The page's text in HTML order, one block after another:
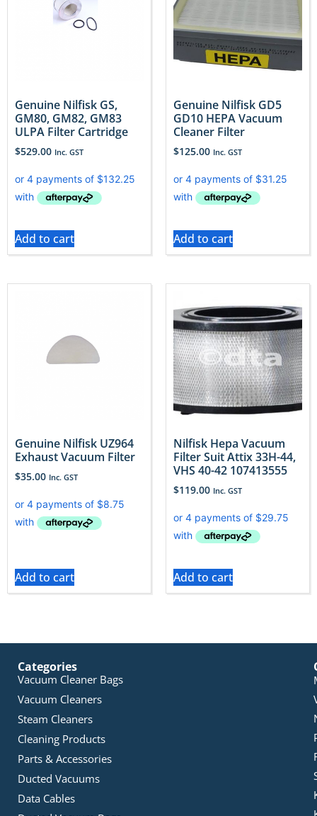
Genuine Nilfisk GS,
GM80, GM82, GM83
ULPA Filter Cartridge
$529.00 Inc. GST
Add to cart
Genuine Nilfisk GD5
GD10 HEPA Vacuum
Cleaner Filter
$125.00 Inc. GST
Add to cart
Genuine Nilfisk UZ964
Exhaust Vacuum Filter
$35.00 Inc. GST
Add to cart
Nilfisk Hepa Vacuum
Filter Suit Attix 33H-44,
VHS 40-42 107413555
$119.00 Inc. GST
Add to cart
Categories
Vacuum Cleaner Bags
Vacuum Cleaners
Steam Cleaners
Cleaning Products
Parts & Accessories
Ducted Vacuums
Data Cables